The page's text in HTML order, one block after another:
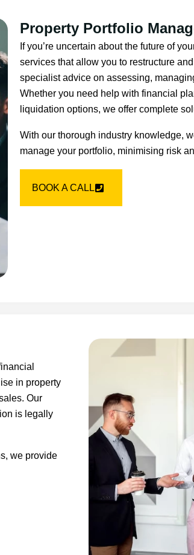
Property Portfolio
If you’re uncertain about the future of
services that allow you to restructure
specialist advice on assessing,
Whether you need help with financial
liquidation options, we offer complete
With our thorough industry knowledge,
manage your portfolio, minimising risk
BOOK A CALL
in property
Our
is legally
we provide